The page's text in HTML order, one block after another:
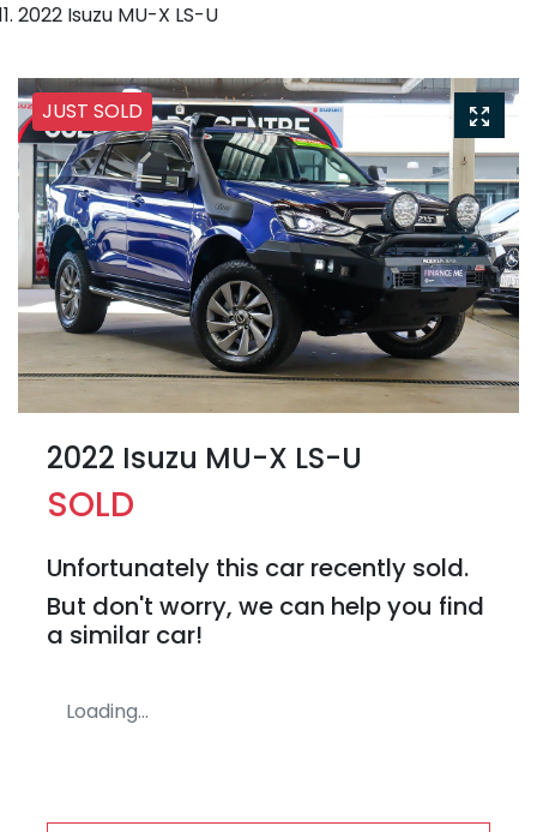
2022 Isuzu MU-X LS-U
JUST SOLD
2022 Isuzu MU-X LS-U
SOLD
Unfortunately this car recently sold.
But don't worry, we can help you find
a similar car!
Loading...